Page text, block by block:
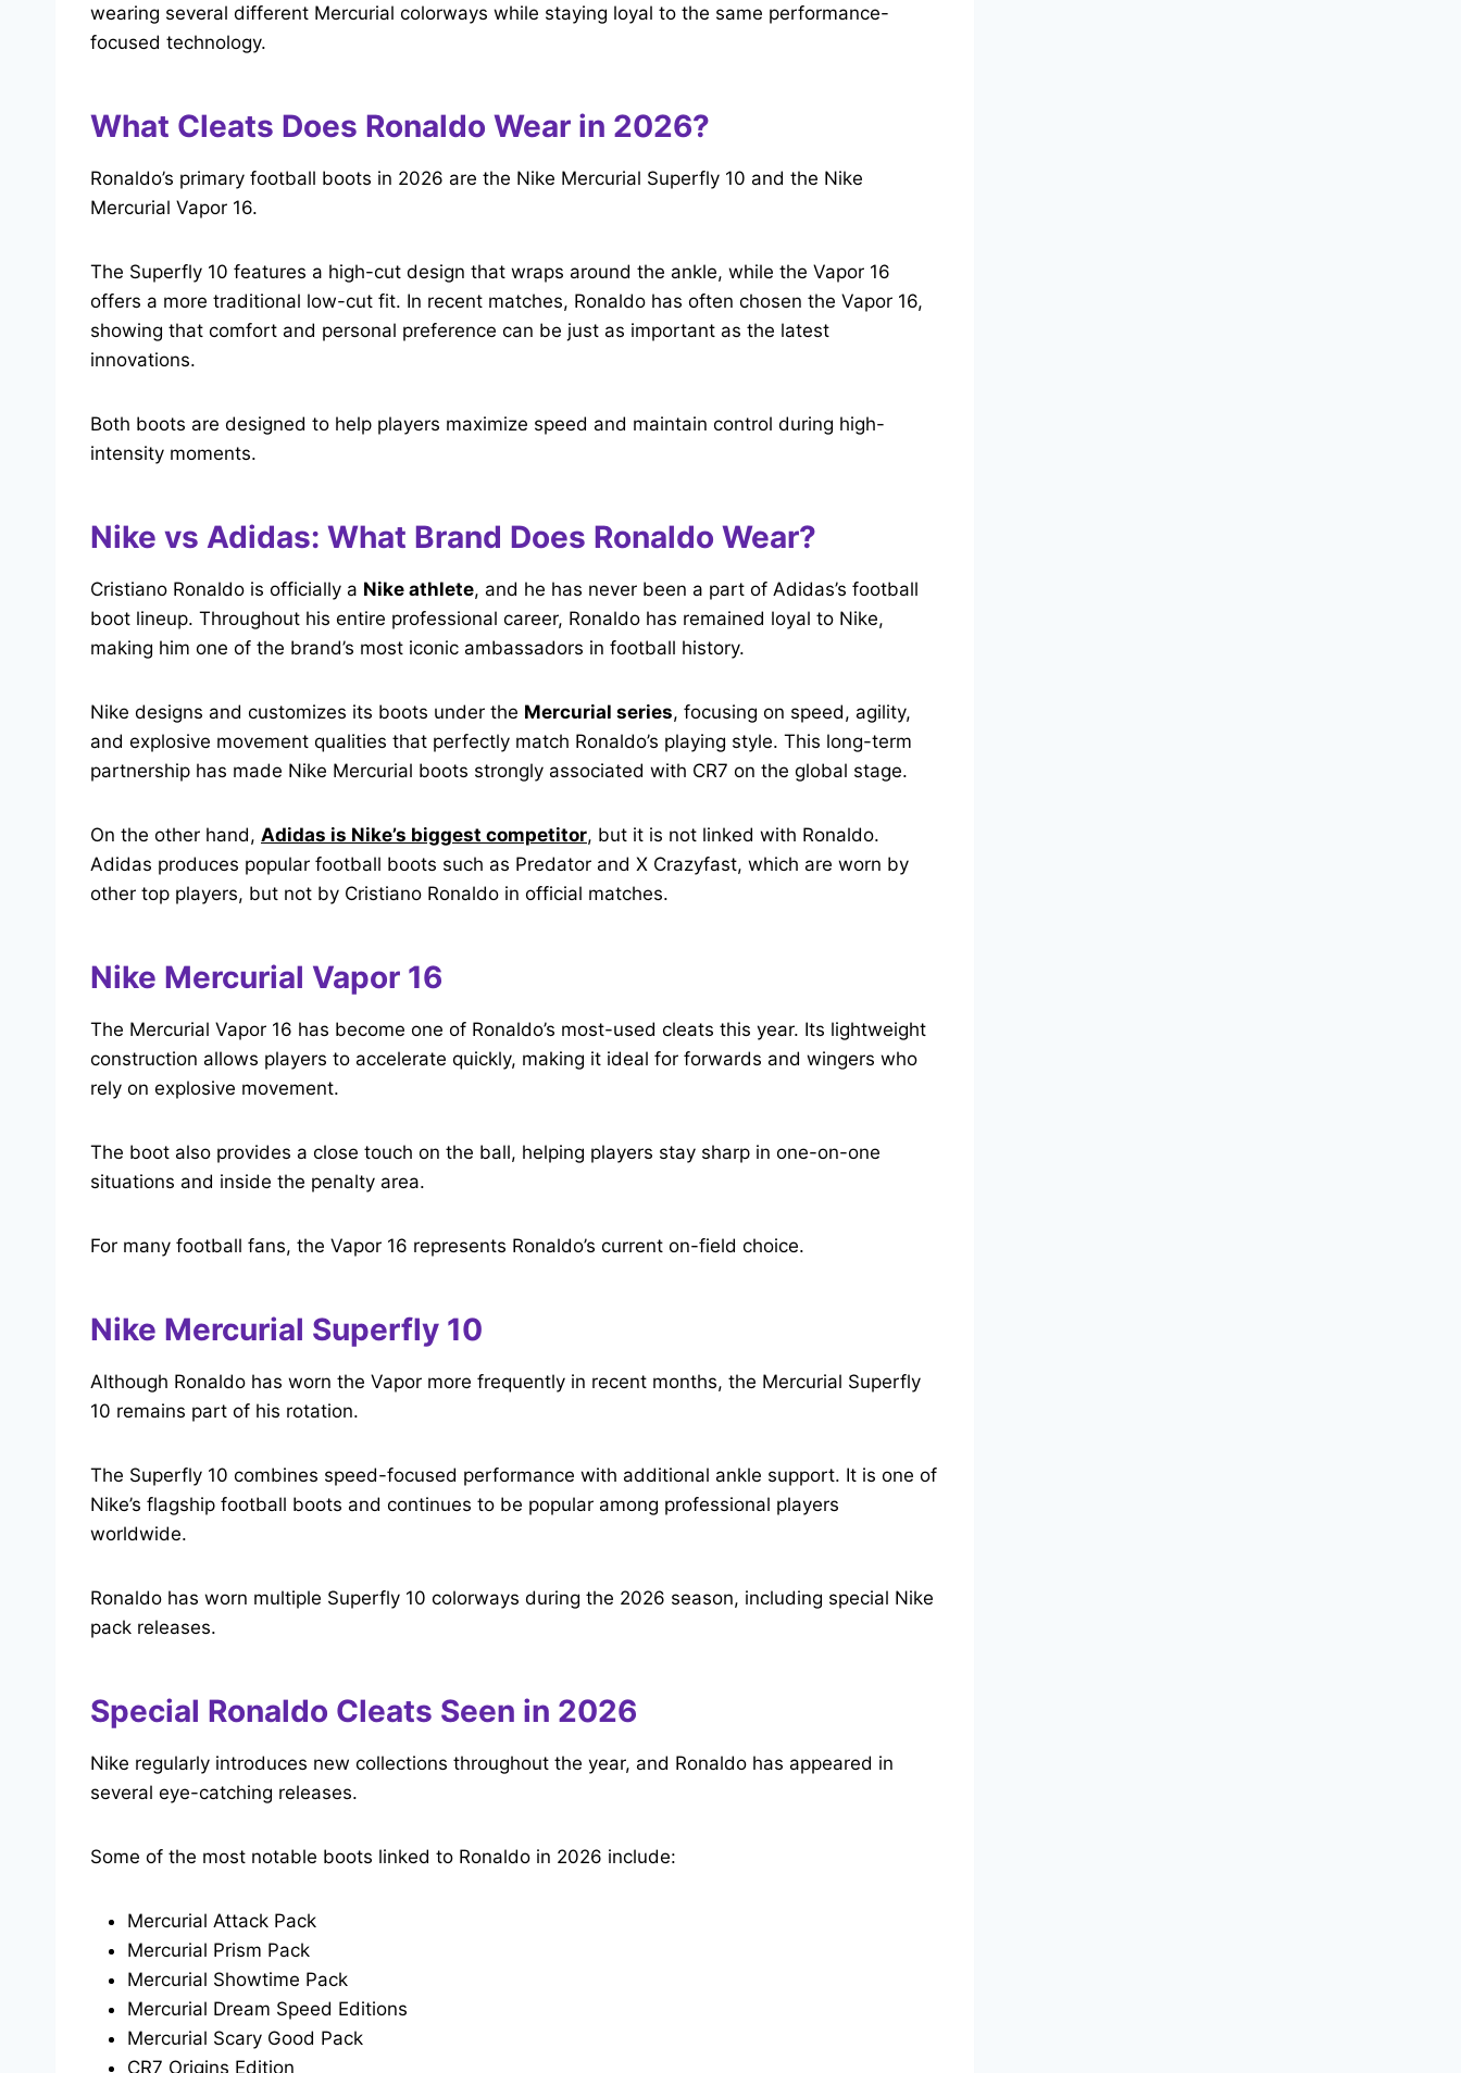
wearing several different Mercurial colorways while staying loyal to the same performance-
focused technology.
What Cleats Does Ronaldo Wear in 2026?
Ronaldo’s primary football boots in 2026 are the Nike Mercurial Superfly 10 and the Nike
Mercurial Vapor 16.
The Superfly 10 features a high-cut design that wraps around the ankle, while the Vapor 16
offers a more traditional low-cut fit. In recent matches, Ronaldo has often chosen the Vapor 16,
showing that comfort and personal preference can be just as important as the latest
innovations.
Both boots are designed to help players maximize speed and maintain control during high-
intensity moments.
Nike vs Adidas: What Brand Does Ronaldo Wear?
Cristiano Ronaldo is officially a Nike athlete, and he has never been a part of Adidas’s football
boot lineup. Throughout his entire professional career, Ronaldo has remained loyal to Nike,
making him one of the brand’s most iconic ambassadors in football history.
Nike designs and customizes its boots under the Mercurial series, focusing on speed, agility,
and explosive movement qualities that perfectly match Ronaldo’s playing style. This long-term
partnership has made Nike Mercurial boots strongly associated with CR7 on the global stage.
On the other hand, Adidas is Nike’s biggest competitor, but it is not linked with Ronaldo.
Adidas produces popular football boots such as Predator and X Crazyfast, which are worn by
other top players, but not by Cristiano Ronaldo in official matches.
Nike Mercurial Vapor 16
The Mercurial Vapor 16 has become one of Ronaldo’s most-used cleats this year. Its lightweight
construction allows players to accelerate quickly, making it ideal for forwards and wingers who
rely on explosive movement.
The boot also provides a close touch on the ball, helping players stay sharp in one-on-one
situations and inside the penalty area.
For many football fans, the Vapor 16 represents Ronaldo’s current on-field choice.
Nike Mercurial Superfly 10
Although Ronaldo has worn the Vapor more frequently in recent months, the Mercurial Superfly
10 remains part of his rotation.
The Superfly 10 combines speed-focused performance with additional ankle support. It is one of
Nike’s flagship football boots and continues to be popular among professional players
worldwide.
Ronaldo has worn multiple Superfly 10 colorways during the 2026 season, including special Nike
pack releases.
Special Ronaldo Cleats Seen in 2026
Nike regularly introduces new collections throughout the year, and Ronaldo has appeared in
several eye-catching releases.
Some of the most notable boots linked to Ronaldo in 2026 include:
Mercurial Attack Pack
Mercurial Prism Pack
Mercurial Showtime Pack
Mercurial Dream Speed Editions
Mercurial Scary Good Pack
CR7 Origins Edition